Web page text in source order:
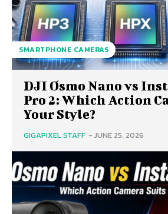
SMARTPHONE CAMERAS
DJI Osmo Nano vs
Pro 2: Which Action
Your Style?
GIGAPIXEL STAFF -JUNE 25, 2026